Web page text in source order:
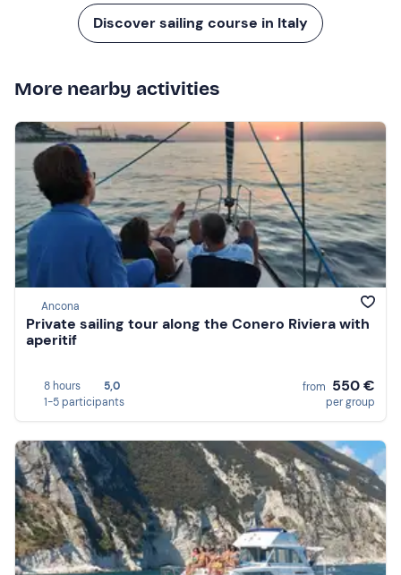
Discover sailing course in Italy
More nearby activities
Ancona
Private sailing tour along the Conero Riviera with
aperitif
8 hours
5,0
1-5 participants
from 550 €
per group